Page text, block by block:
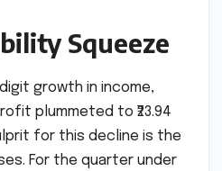
Squeeze
growth in income,
plummeted to ₹23.94
for this decline is the
For the quarter under